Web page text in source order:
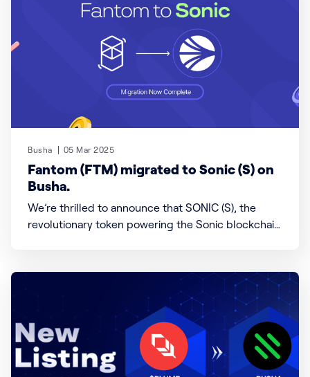
Busha 05 Mar 2025
Fantom (FTM) migrated to Sonic (S) on
Busha.
We’re thrilled to announce that SONIC (S), the
revolutionary token powering the Sonic blockchain
scalability and efficiency, offering developers and
users lightning-fast transactions, sub-second
finality, and seamless migration from Fantom (FTM)